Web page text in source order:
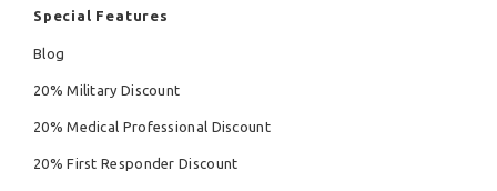
Special Features
Blog
20% Military Discount
20% Medical Professional Discount
20% First Responder Discount